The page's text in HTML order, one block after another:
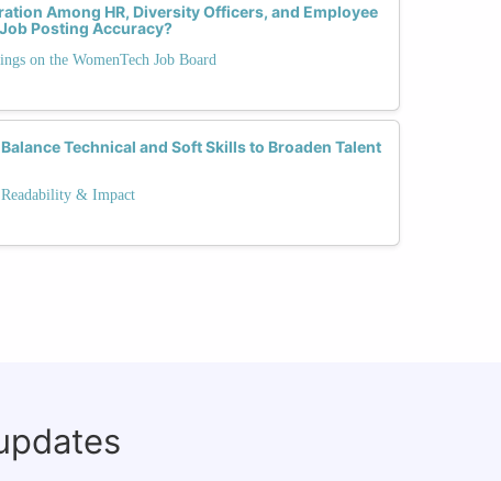
Among HR, Diversity Officers, and Employee
Posting Accuracy?
on the WomenTech Job Board
Technical and Soft Skills to Broaden Talent
& Impact